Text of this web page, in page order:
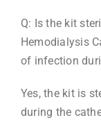
Q: Is the kit
Hemodialysis
of infection
Yes, the kit is
during the